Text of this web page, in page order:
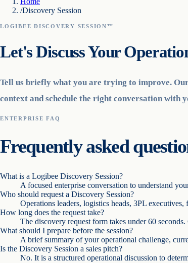
/Discovery Session
LOGIBEE DISCOVERY SESSION™
Let's Discuss Your
Tell us briefly what you are trying to improve.
context and schedule the right conversation with
ENTERPRISE FAQ
Frequently asked
What is a Logibee Discovery Session?
A focused enterprise conversation to understand
Who should request a Discovery Session?
Operations leaders, logistics heads, 3PL
How long does the request take?
The discovery request form takes under 60
What should I prepare before the session?
A brief summary of your operational challenge,
Is the Discovery Session a sales pitch?
No. It is a structured operational discussion to